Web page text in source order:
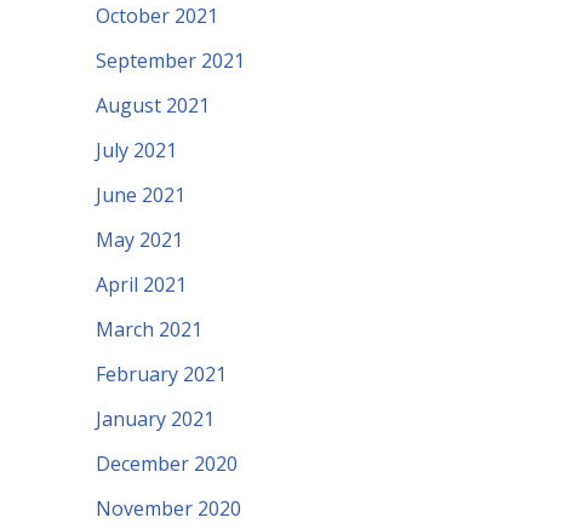
October 2021
September 2021
August 2021
July 2021
June 2021
May 2021
April 2021
March 2021
February 2021
January 2021
December 2020
November 2020